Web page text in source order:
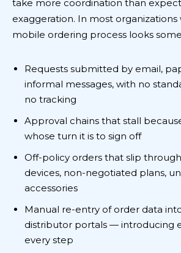
take more coordination than
exaggeration. In most
mobile ordering process looks
Requests submitted by email,
informal messages, with no
no tracking
Approval chains that stall
whose turn it is to sign off
Off-policy orders that slip
devices, non-negotiated plans,
accessories
Manual re-entry of order data
distributor portals — introducing
every step